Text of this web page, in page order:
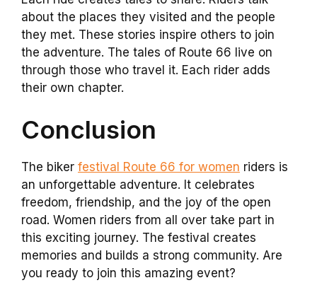
about the places they visited and the people
they met. These stories inspire others to join
the adventure. The tales of Route 66 live on
through those who travel it. Each rider adds
their own chapter.
Conclusion
The biker festival Route 66 for women riders is
an unforgettable adventure. It celebrates
freedom, friendship, and the joy of the open
road. Women riders from all over take part in
this exciting journey. The festival creates
memories and builds a strong community. Are
you ready to join this amazing event?